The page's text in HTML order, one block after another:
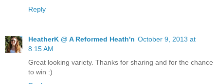
Reply
HeatherK @ A Reformed Heath'n October 9, 2013 at
8:15 AM
Great looking variety. Thanks for sharing and for the chance
to win :)